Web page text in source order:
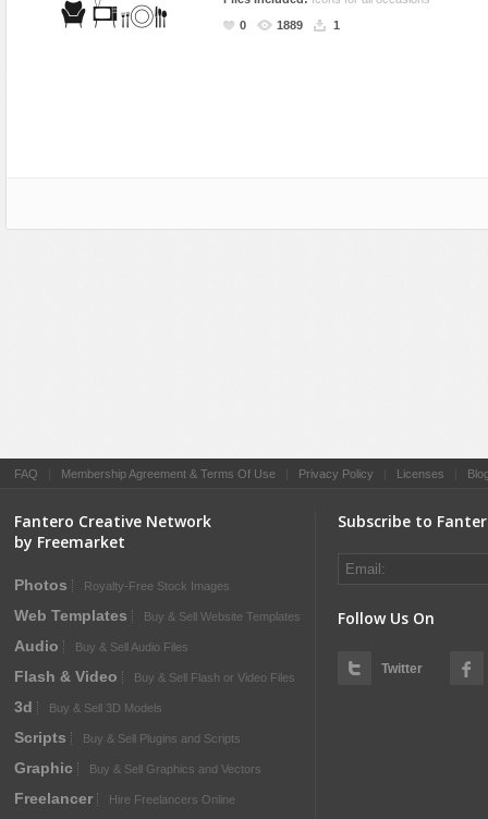
MiscellaneousSoftware
Holidays
0
1889 1
FAQ Membership Agreement & Terms Of Use Privacy Policy Licenses
Fantero Creative Network
by Freemarket
Photos Royalty-Free Stock Images
Web Templates Buy & Sell Website Templates
Audio Buy & Sell Audio Files
Flash & Video Buy & Sell Flash or Video Files
3d Buy & Sell 3D Models
Scripts Buy & Sell Plugins and Scripts
Graphic Buy & Sell Graphics and Vectors
Freelancer Hire Freelancers Online
Subscribe to
Follow Us On
Twitter